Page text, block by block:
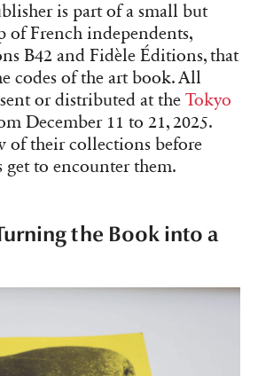
is part of a small but
French independents,
B42 and Fidèle Éditions, that
codes of the art book. All
or distributed at the Tokyo
December 11 to 21, 2025.
of their collections before
get to encounter them.
the Book into a